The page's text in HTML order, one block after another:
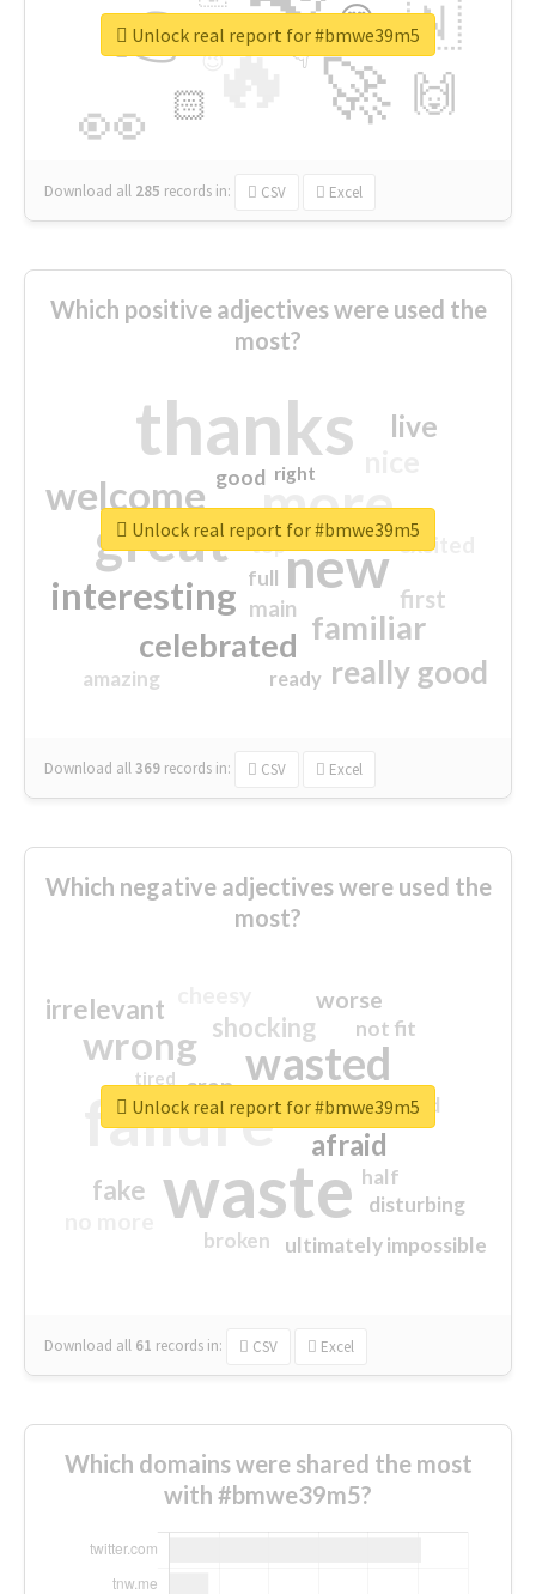
🔥
👉
🚀
👀
🇳
🙌
😍
🏻
👇
🔷
😉
🎡
Download all 285 records in: CSV Excel
Unlock real report for #bmwe39m5
Which positive adjectives were used the
most?
thanks
more
great new
welcome
interesting
familiar
celebrated
really good
live
first
excited
main
amazing
good
top
full
ready
right
Download all369 records in: CSV Excel
Unlock real report for #bmwe39m5
Which negative adjectives were used the
most?
waste
failure
wasted
wrong
sorry
afraid
shocking
irrelevant
fake
worse
crap
ultimately impossible
not fit
half
disturbing
closed
broken
tired
Download all 61 records in: CSV Excel
Unlock real report for #bmwe39m5
Which domains were shared the most
with #bmwe39m5?